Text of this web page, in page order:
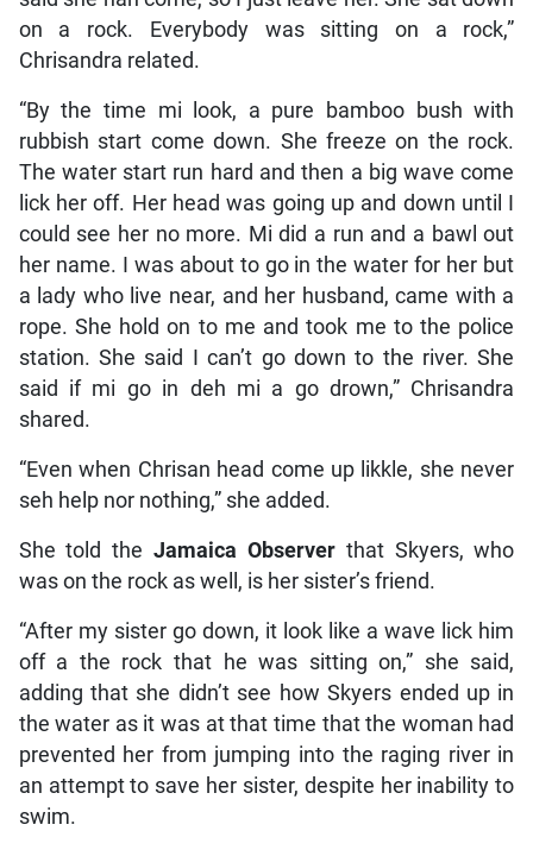
on a rock. Everybody was sitting on a rock,”
Chrisandra related.
“By the time mi look, a pure bamboo bush with
rubbish start come down. She freeze on the rock.
The water start run hard and then a big wave come
lick her off. Her head was going up and down until I
could see her no more. Mi did a run and a bawl out
her name. I was about to go in the water for her but
a lady who live near, and her husband, came with a
rope. She hold on to me and took me to the police
station. She said I can’t go down to the river. She
said if mi go in deh mi a go drown,” Chrisandra
shared.
“Even when Chrisan head come up likkle, she never
seh help nor nothing,” she added.
She told theJamaica Observer that Skyers, who
was on the rock as well, is her sister’s friend.
“After my sister go down, it look like a wave lick him
off a the rock that he was sitting on,” she said,
adding that she didn’t see how Skyers ended up in
the water as it was at that time that the woman had
prevented her from jumping into the raging river in
an attempt to save her sister, despite her inability to
swim.